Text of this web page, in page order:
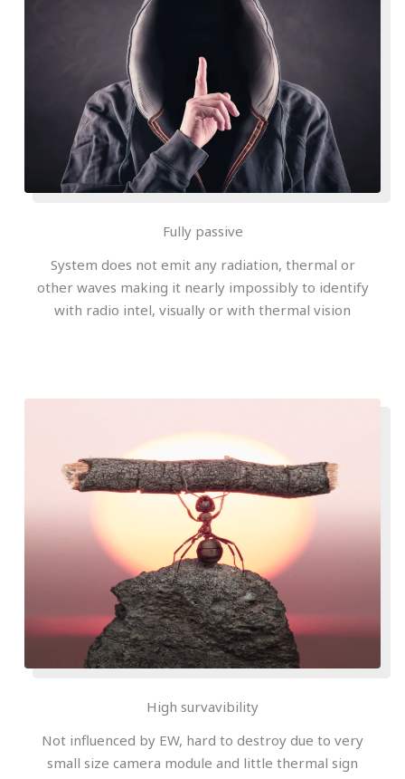
Fully passive
System does not emit any radiation, thermal or
other waves making it nearly impossibly to identify
with radio intel, visually or with thermal vision
High survavibility
Not influenced by EW, hard to destroy due to very
small size camera module and little thermal sign